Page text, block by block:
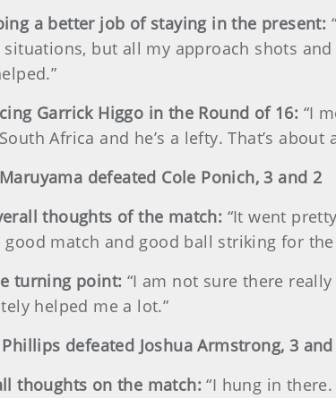
a better job of staying in the present:
situations, but all my approach shots
Garrick Higgo in the Round of 16: “I
Africa and he’s a lefty. That’s about
defeated Cole Ponich, 3 and 2
thoughts of the match: “It went
good match and good ball striking for
turning point: “I am not sure there
helped me a lot.”
defeated Joshua Armstrong, 3 and
thoughts on the match:“I hung in